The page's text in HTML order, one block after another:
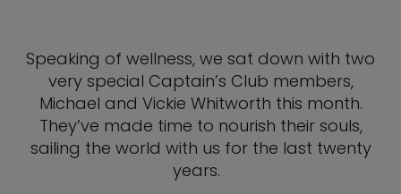
Speaking of wellness, we sat down with two
very special Captain’s Club members,
Michael and Vickie Whitworth this month.
They’ve made time to nourish their souls,
sailing the world with us for the last twenty
years.